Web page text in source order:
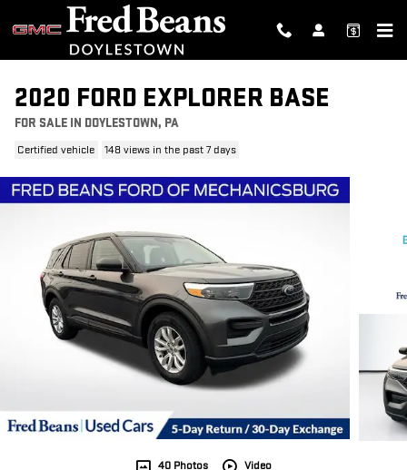
Skip to main content
2020 FORD EXPLORER BASE
FOR SALE IN DOYLESTOWN, PA
Certified vehicle 148 views in the past 7 days
40 Photos Video